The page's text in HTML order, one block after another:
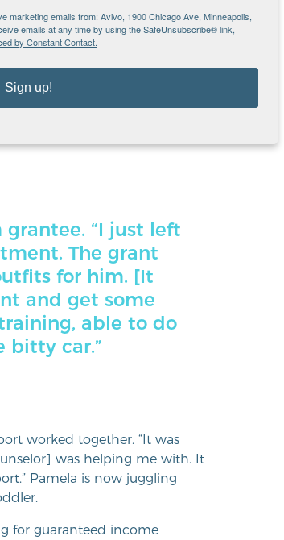
worry in paying rent, and
for food and clothing,”
and moved into my own
[It helped me] get internet
in training, able to do some
grantee. “I just left
The grant
for him. [It
and get some
able to do
bitty car.”
worked together. “It was
was helping me with. It
Pamela is now juggling
for guaranteed income
marketing emails from: Avivo, 1900 Chicago Ave, Minneapolis,
emails at any time by using the SafeUnsubscribe® link,
by Constant Contact.
Sign up!